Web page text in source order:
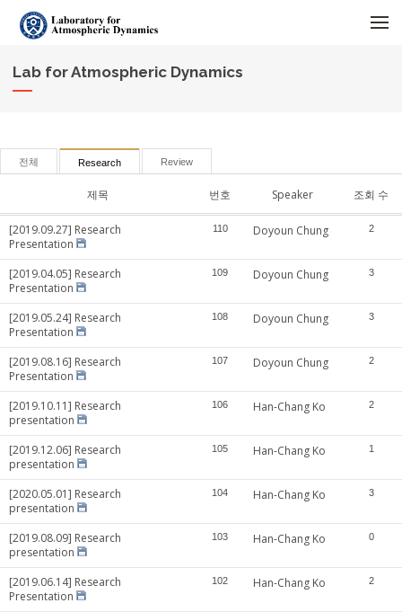
Lab for Atmospheric Dynamics
전체 Research Review
제목 번호 Speaker 조회 수
[2019.09.27] Research
Presentation
110 Doyoun Chung 2
[2019.04.05] Research
Presentation
109 Doyoun Chung 3
[2019.05.24] Research
Presentation
108 Doyoun Chung 3
[2019.08.16] Research
Presentation
107 Doyoun Chung 2
[2019.10.11] Research
presentation
106 Han-Chang Ko 2
[2019.12.06] Research
presentation
105 Han-Chang Ko 1
[2020.05.01] Research
presentation
104 Han-Chang Ko 3
[2019.08.09] Research
presentation
103 Han-Chang Ko 0
[2019.06.14] Research
Presentation
102 Han-Chang Ko 2